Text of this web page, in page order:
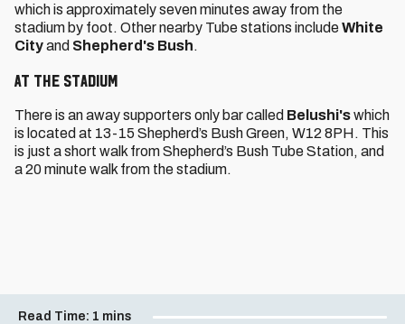
which is approximately seven minutes away from the
stadium by foot. Other nearby Tube stations includeWhite
Cityand Shepherd's Bush.
At the Stadium
There is an away supporters only bar called Belushi'swhich
is located at 13-15 Shepherd’s Bush Green, W12 8PH. This
is just a short walk from Shepherd’s Bush Tube Station, and
a 20 minute walk from the stadium.
Read Time: 1 mins